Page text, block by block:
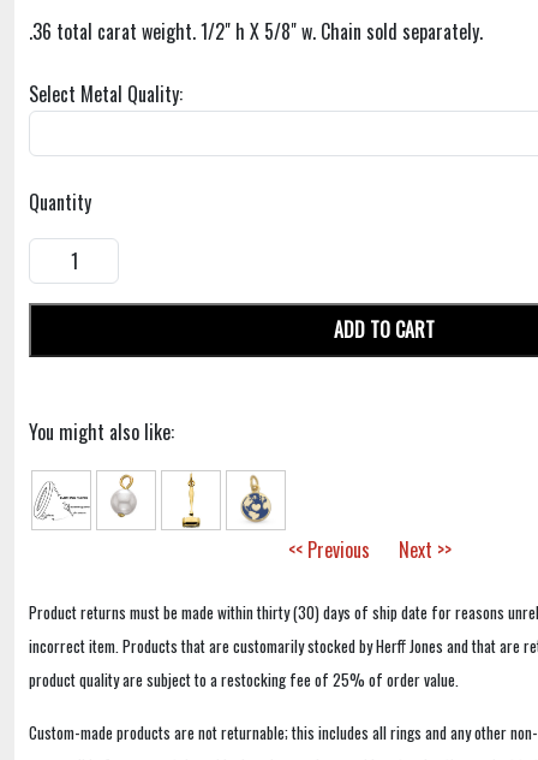
.36 total carat weight. 1/2" h X 5/8" w. Chain sold separately.
Select Metal Quality:
Quantity
ADD TO CART
You might also like:
<< Previous Next >>
Product returns must be made within thirty (30) days of ship date for reasons
incorrect item. Products that are customarily stocked by Herff Jones and that are
product quality are subject to a restocking fee of 25% of order value.
Custom-made products are not returnable; this includes all rings and any other